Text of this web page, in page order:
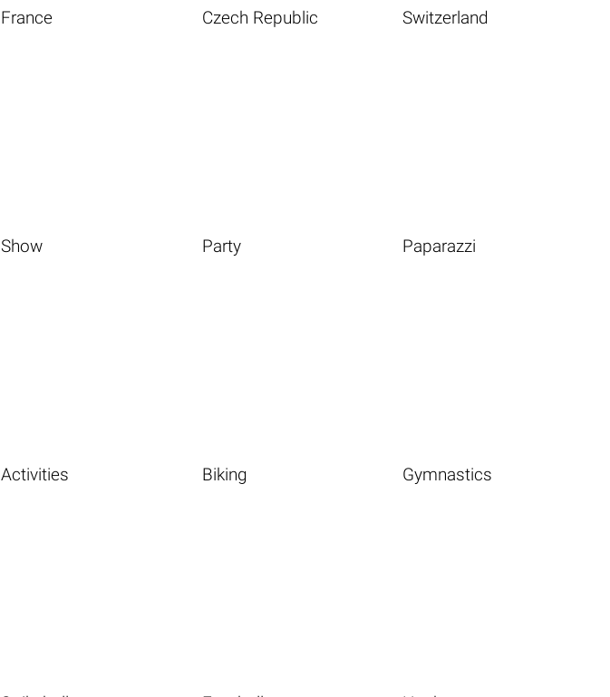
France Czech Republic Switzerland
Show Party Paparazzi
Activities Biking Gymnastics